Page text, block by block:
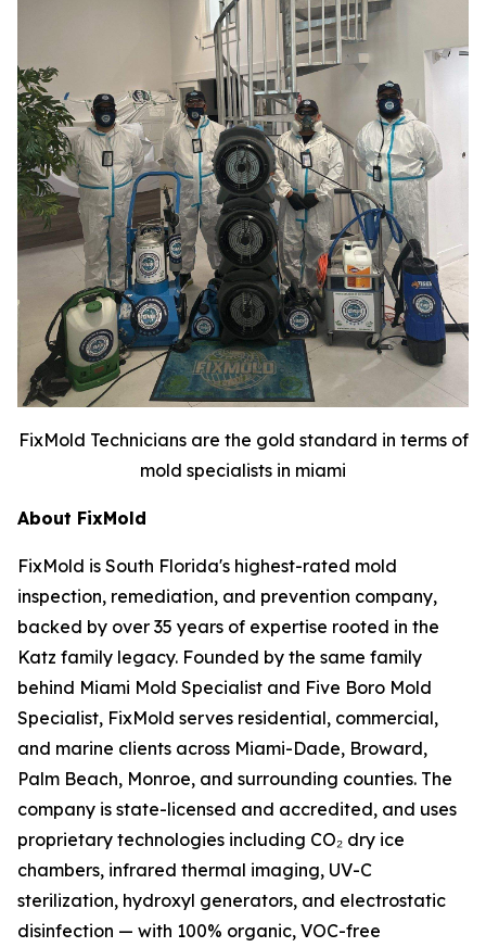
FixMold Technicians are the gold standard in terms of
mold specialists in miami
About FixMold
FixMold is South Florida's highest-rated mold
inspection, remediation, and prevention company,
backed by over 35 years of expertise rooted in the
Katz family legacy. Founded by the same family
behind Miami Mold Specialist and Five Boro Mold
Specialist, FixMold serves residential, commercial,
and marine clients across Miami-Dade, Broward,
Palm Beach, Monroe, and surrounding counties. The
company is state-licensed and accredited, and uses
proprietary technologies including CO₂ dry ice
chambers, infrared thermal imaging, UV-C
sterilization, hydroxyl generators, and electrostatic
disinfection — with 100% organic, VOC-free